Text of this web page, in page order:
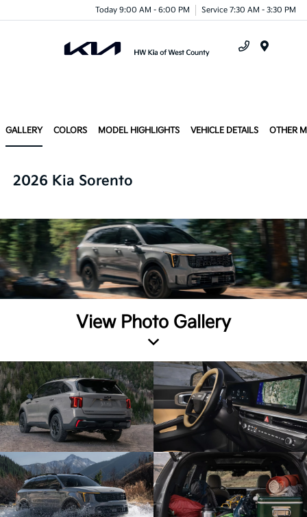
Today 9:00 AM - 6:00 PM Service 7:30 AM - 3:30 PM
GALLERY COLORS MODEL HIGHLIGHTS VEHICLE DETAILS OTHER
2026 Kia Sorento
View Photo Gallery